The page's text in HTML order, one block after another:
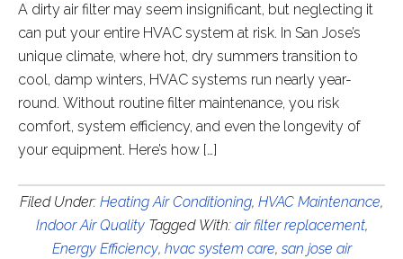
A dirty air filter may seem insignificant, but neglecting it
can put your entire HVAC system at risk. In San Jose’s
unique climate, where hot, dry summers transition to
cool, damp winters, HVAC systems run nearly year-
round. Without routine filter maintenance, you risk
comfort, system efficiency, and even the longevity of
your equipment. Here’s how […]
Filed Under: Heating Air Conditioning, HVAC Maintenance,
Indoor Air Quality Tagged With: air filter replacement,
Energy Efficiency, hvac system care, san jose air